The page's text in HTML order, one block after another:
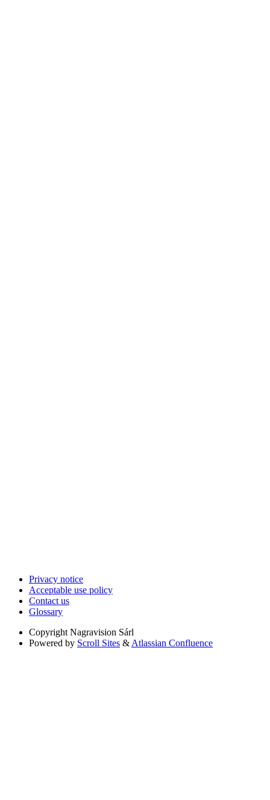
Privacy notice
Acceptable use policy
Contact us
Glossary
Copyright Nagravision Sárl
Powered by Scroll Sites &Atlassian Confluence